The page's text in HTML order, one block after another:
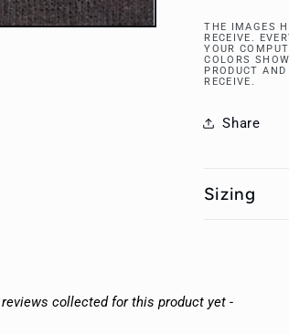
THE IMAGES
RECEIVE.
YOUR
COLORS
PRODUCT
RECEIVE.
Share
Sizing
reviews collected for this product yet -